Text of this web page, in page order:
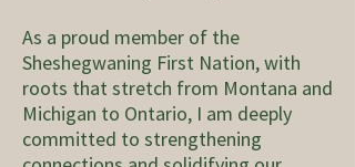
As a proud member of the
Sheshegwaning First Nation, with
roots that stretch from Montana and
Michigan to Ontario, I am deeply
committed to strengthening